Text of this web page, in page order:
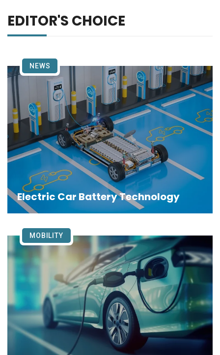
EDITOR'S CHOICE
Electric Car Battery Technology
NEWS
MOBILITY